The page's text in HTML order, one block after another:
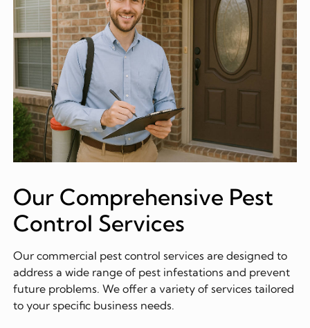
Our Comprehensive Pest
Control Services
Our commercial pest control services are designed to
address a wide range of pest infestations and prevent
future problems. We offer a variety of services tailored
to your specific business needs.